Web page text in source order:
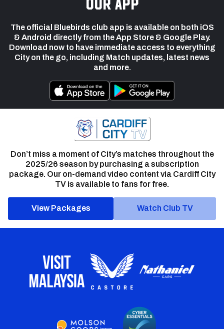
The official Bluebirds club app is available on both iOS
& Android directly from the App Store & Google Play.
Download now to have immediate access to everything
City on the go, including Match updates, latest news
and more.
Don’t miss a moment of City’s matches throughout the
2025/26 season by purchasing a subscription
package. Our on-demand video content via Cardiff City
TV is available to fans for free.
View Packages Watch Club TV